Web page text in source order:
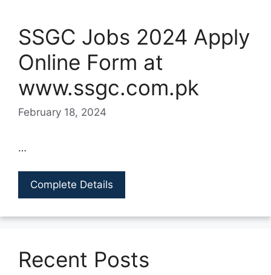
SSGC Jobs 2024 Apply
Online Form at
www.ssgc.com.pk
February 18, 2024
…
Complete Details
Recent Posts